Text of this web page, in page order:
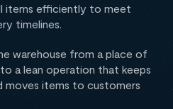
items efficiently to meet
timelines.
warehouse from a place of
a lean operation that keeps
moves items to customers